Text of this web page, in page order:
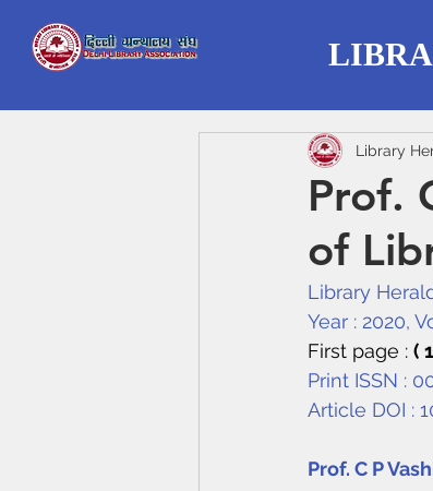
Prof.
of
Library
Library
Year : 2020,
First page : (
Print ISSN :
Article DOI :
Prof. C P